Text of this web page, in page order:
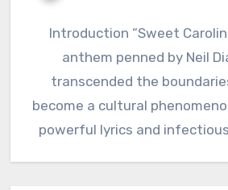
Introduction “Sweet
anthem penned by Neil
transcended the
become a cultural
powerful lyrics and